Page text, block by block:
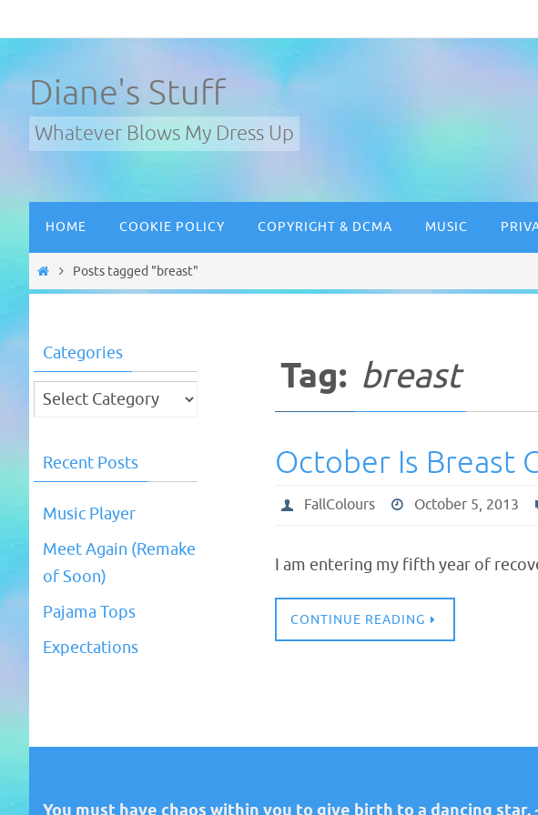
to
Diane's Stuff
Whatever Blows My Dress Up
content
HOME COOKIE POLICY COPYRIGHT & DCMA MUSIC
HomePosts tagged "breast"
Tag: breast
October Is Breast
FallColours October 5, 2013
I am entering my fifth year of
CONTINUE READING
Categories
Categories
Recent Posts
Music Player
Meet Again (Remake
of Soon)
Pajama Tops
Expectations